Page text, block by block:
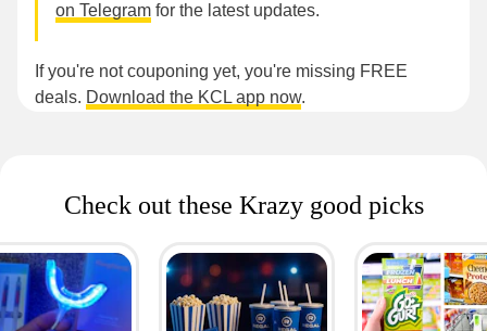
on Telegram for the latest updates.
If you're not couponing yet, you're missing FREE
deals. Download the KCL app now.
Check out these Krazy good picks